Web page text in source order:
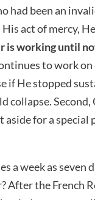
had been an
act of mercy,
is working until
to work on
if He stopped
collapse. Second,
aside for a special
a week as seven
After the French